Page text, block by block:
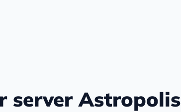
server Astropolis